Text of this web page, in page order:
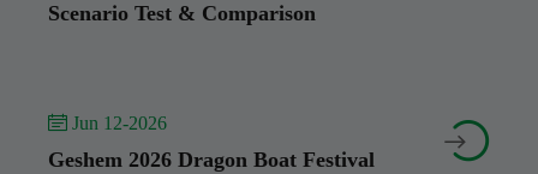
Scenario Test & Comparison
 Jun 12-2026
Geshem 2026 Dragon Boat Festival

